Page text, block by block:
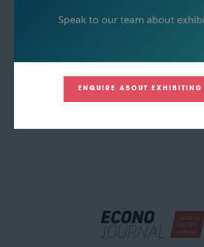
ENQUIRE ABOUT EXHIBITING